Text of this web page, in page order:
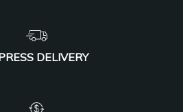
DELIVERY